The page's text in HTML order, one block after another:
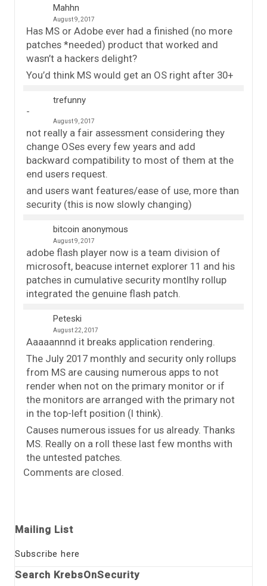
Mahhn
August 9, 2017
Has MS or Adobe ever had a finished (no more
patches *needed) product that worked and
wasn’t a hackers delight?
You’d think MS would get an OS right after 30+
trefunny
August 9, 2017
not really a fair assessment considering they
change OSes every few years and add
backward compatibility to most of them at the
end users request.
and users want features/ease of use, more than
security (this is now slowly changing)
bitcoin anonymous
August 9, 2017
adobe flash player now is a team division of
microsoft, beacuse internet explorer 11 and his
patches in cumulative security montlhy rollup
integrated the genuine flash patch.
Peteski
August 22, 2017
Aaaaannnd it breaks application rendering.
The July 2017 monthly and security only rollups
from MS are causing numerous apps to not
render when not on the primary monitor or if
the monitors are arranged with the primary not
in the top-left position (I think).
Causes numerous issues for us already. Thanks
MS. Really on a roll these last few months with
the untested patches.
Comments are closed.
Mailing List
Subscribe here
Search KrebsOnSecurity